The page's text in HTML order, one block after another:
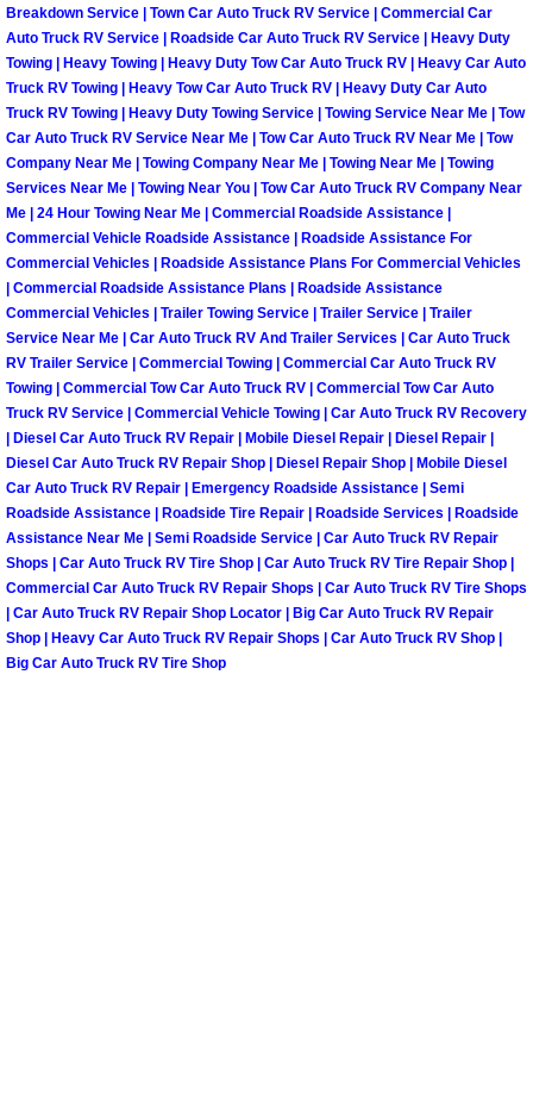
Henderson Mobile RV Repair
Henderson Mobile Mechanic
Henderson Mobile Auto Repair
Henderson Mobile Car Repair
Henderson Mobile Truck Repair
Henderson Mobile Boat Repair
North Las Vegas Mobile Car
North Las Vegas Mobile Pre-
North Las Vegas Mobile Roadside
North Las Vegas Mobile Diesel
North Las Vegas Mobile RV Repair
Breakdown Service | Town Car Auto Truck RV Service | Commercial Car
Auto Truck RV Service | Roadside Car Auto Truck RV Service | Heavy Duty
Towing | Heavy Towing | Heavy Duty Tow Car Auto Truck RV | Heavy Car Auto
Truck RV Towing | Heavy Tow Car Auto Truck RV | Heavy Duty Car Auto
Truck RV Towing | Heavy Duty Towing Service | Towing Service Near Me | Tow
Car Auto Truck RV Service Near Me | Tow Car Auto Truck RV Near Me | Tow
Company Near Me | Towing Company Near Me | Towing Near Me | Towing
Services Near Me | Towing Near You | Tow Car Auto Truck RV Company Near
Me | 24 Hour Towing Near Me | Commercial Roadside Assistance |
Commercial Vehicle Roadside Assistance | Roadside Assistance For
Commercial Vehicles | Roadside Assistance Plans For Commercial Vehicles
| Commercial Roadside Assistance Plans | Roadside Assistance
Commercial Vehicles | Trailer Towing Service | Trailer Service | Trailer
Service Near Me | Car Auto Truck RV And Trailer Services | Car Auto Truck
RV Trailer Service | Commercial Towing | Commercial Car Auto Truck RV
Towing | Commercial Tow Car Auto Truck RV | Commercial Tow Car Auto
Truck RV Service | Commercial Vehicle Towing | Car Auto Truck RV Recovery
| Diesel Car Auto Truck RV Repair | Mobile Diesel Repair | Diesel Repair |
Diesel Car Auto Truck RV Repair Shop | Diesel Repair Shop | Mobile Diesel
Car Auto Truck RV Repair | Emergency Roadside Assistance | Semi
Roadside Assistance | Roadside Tire Repair | Roadside Services | Roadside
Assistance Near Me | Semi Roadside Service | Car Auto Truck RV Repair
Shops | Car Auto Truck RV Tire Shop | Car Auto Truck RV Tire Repair Shop |
Commercial Car Auto Truck RV Repair Shops | Car Auto Truck RV Tire Shops
| Car Auto Truck RV Repair Shop Locator | Big Car Auto Truck RV Repair
Shop | Heavy Car Auto Truck RV Repair Shops | Car Auto Truck RV Shop |
Big Car Auto Truck RV Tire Shop